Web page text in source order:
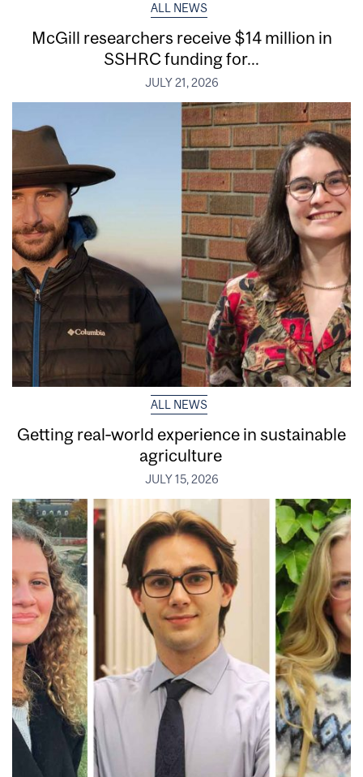
ALL NEWS
McGill researchers receive $14 million in
SSHRC funding for...
JULY 21, 2026
ALL NEWS
Getting real‑world experience in sustainable
agriculture
JULY 15, 2026